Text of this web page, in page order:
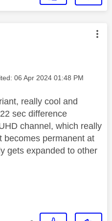
authored by:
‎06 Apr 2024 01:48 PM
really cool and
sec difference
channel, which really
becomes permanent at
gets expanded to other